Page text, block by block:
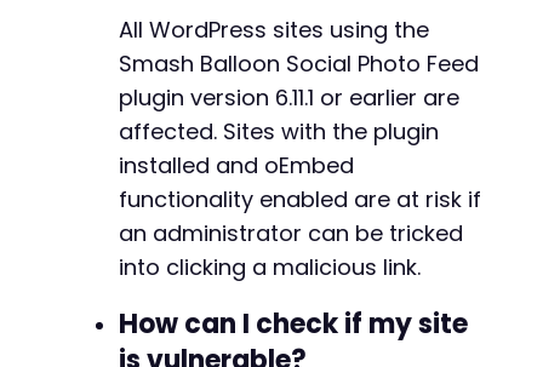
All WordPress sites using the
Smash Balloon Social Photo Feed
plugin version 6.11.1 or earlier are
affected. Sites with the plugin
installed and oEmbed
functionality enabled are at risk if
an administrator can be tricked
into clicking a malicious link.
How can I check if my site